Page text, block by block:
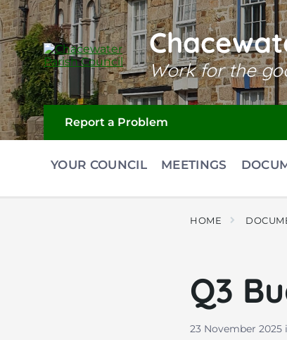
Skip
to
content
Skip
to
main
navigation
Skip
to
footer
Work for the
Report a Problem
YOUR COUNCIL MEETINGS
HOME
Q3
23 November 2025